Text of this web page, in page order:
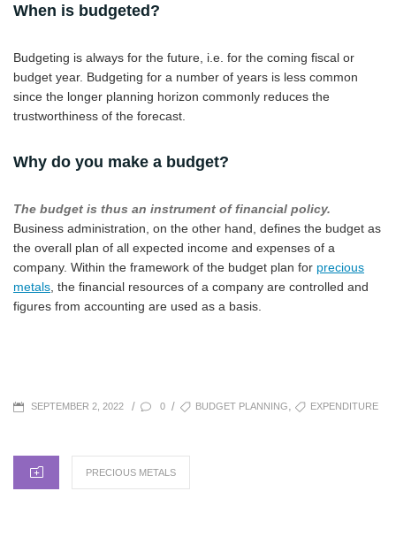
When is budgeted?
Budgeting is always for the future, i.e. for the coming fiscal or
budget year. Budgeting for a number of years is less common
since the longer planning horizon commonly reduces the
trustworthiness of the forecast.
Why do you make a budget?
The budget is thus an instrument of financial policy.
Business administration, on the other hand, defines the budget as
the overall plan of all expected income and expenses of a
company. Within the framework of the budget plan for precious
metals , the financial resources of a company are controlled and
figures from accounting are used as a basis.
POSTED
SEPTEMBER 2, 2022 / 0 / TAGSBUDGET PLANNING EXPENDITURE
CATEGORIES
PRECIOUS METALS